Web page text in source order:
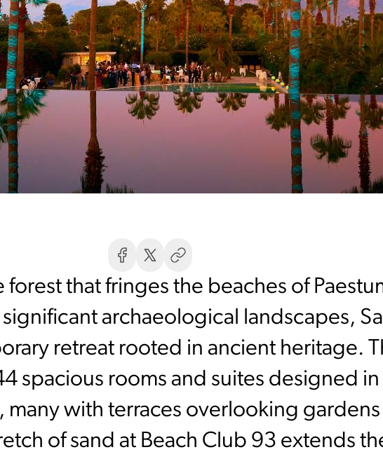
that fringes the beaches of
significant archaeological landscapes,
retreat rooted in ancient heritage.
spacious rooms and suites designed
many with terraces overlooking
of sand at Beach Club 93 extends